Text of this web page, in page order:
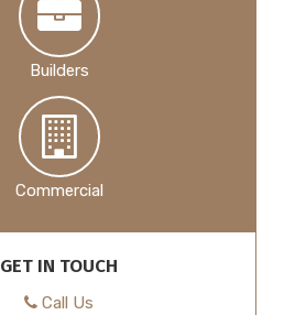
Builders
Commercial
GET IN TOUCH
Call Us